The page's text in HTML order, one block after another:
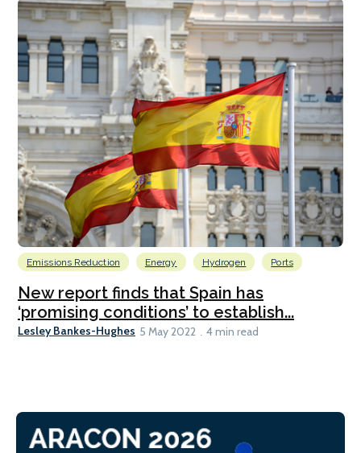
Emissions Reduction Energy Hydrogen Ports
New report finds that Spain has
‘promising conditions’ to establish...
Lesley Bankes-Hughes 5 May 2022 4 min read